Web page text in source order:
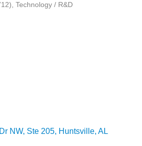
Technology / R&D
NW Ste 205 Huntsville AL